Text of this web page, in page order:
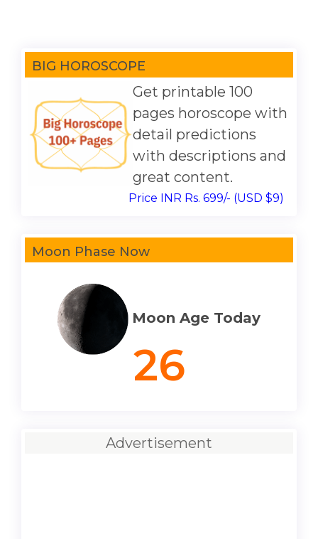
BIG HOROSCOPE
Get printable 100
pages horoscope with
detail predictions
with descriptions and
great content.
Price INR Rs. 699/- (USD $9)
Moon Phase Now
Moon Age Today
26
Advertisement